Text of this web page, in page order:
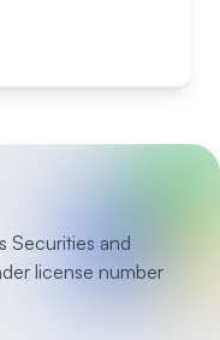
Securities and
license number